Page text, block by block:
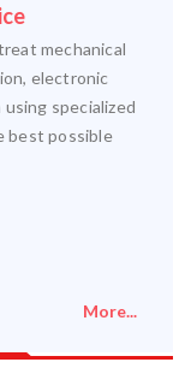
mechanical
electronic
specialized
best possible
More...